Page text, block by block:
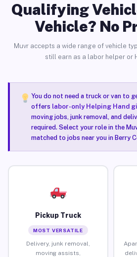
Qualifying
Vehicle? No
Muvr accepts a wide range of vehicle
still earn as a labor helper or
You do not need a truck or van to
offers labor-only Helping Hand
moving jobs, junk removal, and
required. Select your role in the
matched to jobs near you in Berry
Pickup Truck
MOST VERSATILE
Delivery, junk removal,
moving assists,